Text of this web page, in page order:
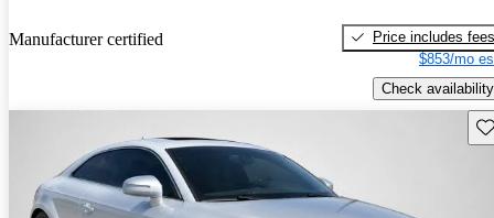
Manufacturer certified
Price includes fees
$853/mo
Check availability